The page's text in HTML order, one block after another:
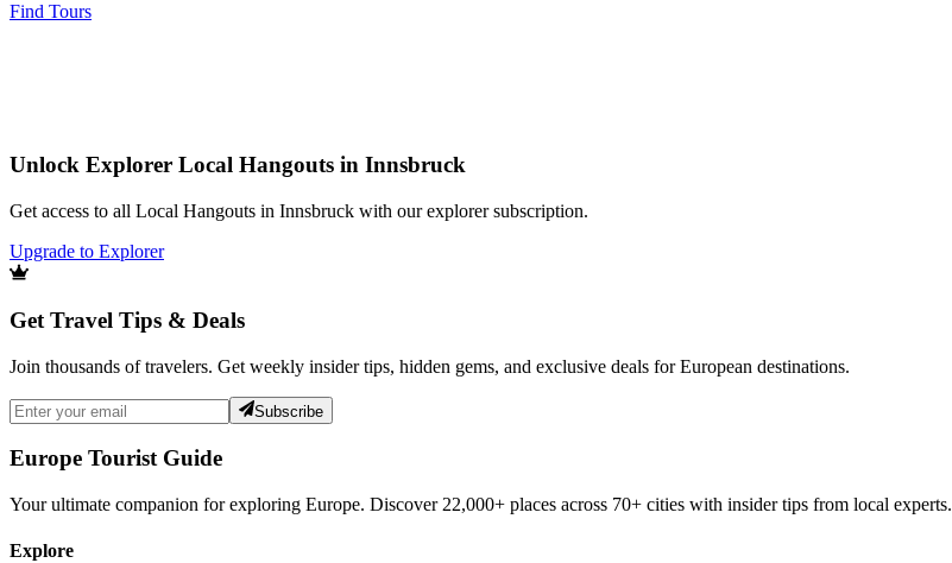
Find Tours
Unlock Explorer Local Hangouts in Innsbruck
Get access to all Local Hangouts in Innsbruck with our explorer subscription.
Upgrade to Explorer
Get Travel Tips & Deals
Join thousands of travelers. Get weekly insider tips, hidden gems, and exclusive deals for European destinations.
Subscribe
Europe Tourist Guide
Your ultimate companion for exploring Europe. Discover 22,000+ places across 70+ cities with insider tips from local experts.
Explore